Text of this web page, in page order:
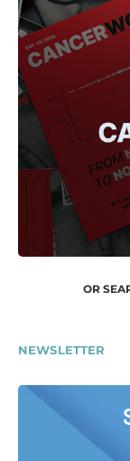
OR
NEWSLETTER